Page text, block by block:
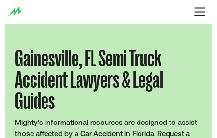
Gainesville, FL Semi Truck
Accident Lawyers & Legal
Guides
Mighty's informational resources are designed to assist
those affected by a Car Accident in Florida. Request a